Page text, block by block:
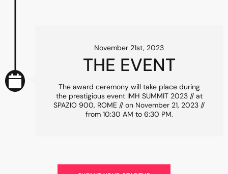
November 21st, 2023
THE EVENT
The award ceremony will take place during
the prestigious event IMH SUMMIT 2023 // at
SPAZIO 900, ROME // on November 21, 2023 //
from 10:30 AM to 6:30 PM.